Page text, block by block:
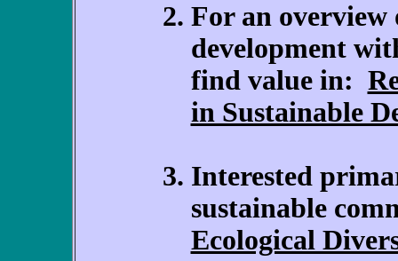
For an overview
development
find value in:
in Sustainable
Interested
sustainable
Ecological